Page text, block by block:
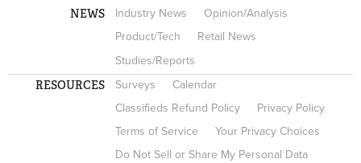
NEWS Industry News
Opinion/Analysis
Product/Tech
Retail News
Studies/Reports
RESOURCES Surveys
Calendar
Classifieds Refund Policy
Privacy Policy
Terms of Service
Your Privacy Choices
Do Not Sell or Share My Personal Data